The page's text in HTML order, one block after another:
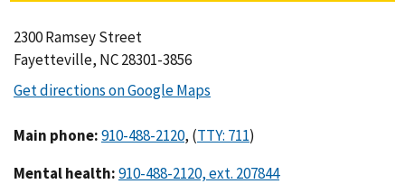
2300 Ramsey Street
Fayetteville, NC 28301-3856
Main phone: , (
)
Mental health: